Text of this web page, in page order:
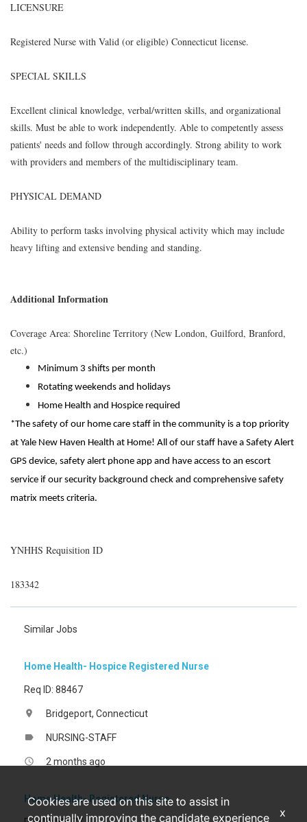
LICENSURE
Registered Nurse with Valid (or eligible) Connecticut license.
SPECIAL SKILLS
Excellent clinical knowledge, verbal/written skills, and organizational
skills. Must be able to work independently. Able to competently assess
patients' needs and follow through accordingly. Strong ability to work
with providers and members of the multidisciplinary team.
PHYSICAL DEMAND
Ability to perform tasks involving physical activity which may include
heavy lifting and extensive bending and standing.
Additional Information
Coverage Area: Shoreline Territory (New London, Guilford, Branford,
etc.)
Minimum 3 shifts per month
Rotating weekends and holidays
Home Health and Hospice required
*The safety of our home care staff in the community is a top priority
at Yale New Haven Health at Home! All of our staff have a Safety Alert
GPS device, safety alert phone app and have access to an escort
service if our security background check and comprehensive safety
matrix meets criteria.
YNHHS Requisition ID
183342
Similar Jobs
Home Health- Hospice Registered Nurse
Req ID: 88467
location_on Bridgeport, Connecticut
label NURSING-STAFF
access_time 2 months ago
Home Health- Registered Nurse
Cookies are used on this site to assist in
continually improving the candidate experience
x